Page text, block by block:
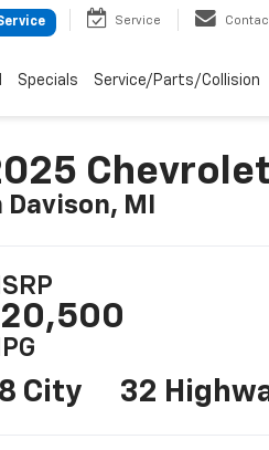
Service
Specials Service/Parts/Collision
Davison, MI
City 32